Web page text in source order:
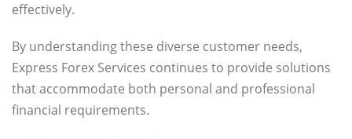
effectively.
By understanding these diverse customer needs,
Express Forex Services continues to provide solutions
that accommodate both personal and professional
financial requirements.